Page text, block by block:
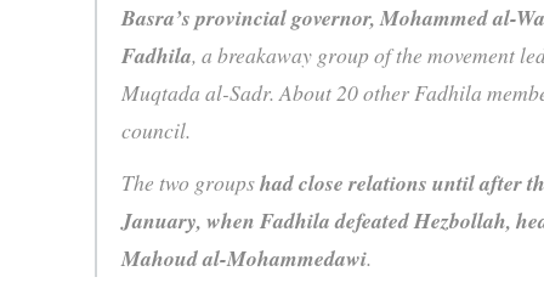
Basra’s provincial governor, Mohammed al-
Fadhila, a breakaway group of the movement
Muqtada al-Sadr. About 20 other Fadhila
council.
The two groupshad close relations until after
January, when Fadhila defeated Hezbollah,
Mahoud al-Mohammedawi.